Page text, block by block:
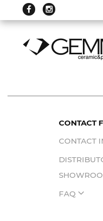
CONTACT
CONTACT
FAQ